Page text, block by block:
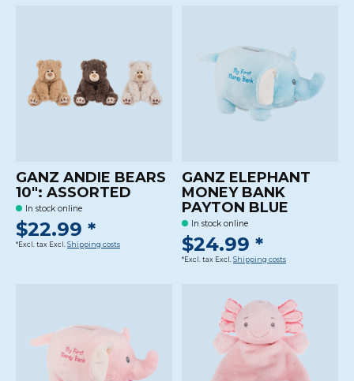
GANZ ANDIE BEARS
10": ASSORTED
In stock online
$22.99 *
*Excl. tax Excl. Shipping costs
GANZ ELEPHANT
MONEY BANK
PAYTON BLUE
In stock online
$24.99 *
*Excl. tax Excl. Shipping costs